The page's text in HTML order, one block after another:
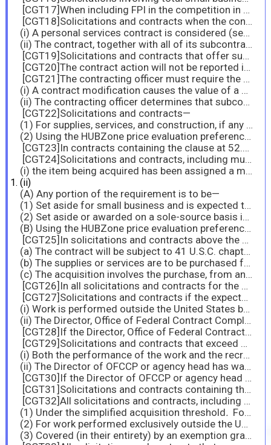
[CGT17]When including FPI in the competition in accordance with 19.104-1(d).
[CGT18]Solicitations and contracts when the contract amount is expected to exceed the simplified acquisition threshold unless—
(i) A personal services contract is considered (see 37.104); or
(ii) The contract, together with all of its subcontracts, will be performed entirely outside of the United States and its outlying areas.
[CGT19]Solicitations and contracts that offer subcontracting possibilities are expected to exceed $900,000 ($2 million for construction of any public facility), and are required to include the clause at 52.219-8, unless the acquisition is set aside or is to be accomplished under the 8(a) program.
[CGT20]The contract action will not be reported in the Federal Procurement Data System pursuant to part 4.
[CGT21]The contracting officer must require the contractor to submit a subcontracting plan for the contract if—
(i) A contract modification causes the value of a contract without a subcontracting plan to exceed the subcontracting plan threshold (see 19.109(a)); and
(ii) The contracting officer determines that subcontracting opportunities exist.
[CGT22]Solicitations and contracts—
(1) For supplies, services, and construction, if any portion of the requirement is to be set aside for small business and the contract amount is expected to exceed the simplified acquisition threshold, and in any solicitations and contracts that are set aside or awarded on a sole-source basis in accordance with sections 19.105, 19.106, 19.107, and 19.108, regardless of dollar value. This includes multiple-award contracts when orders may be set aside for small business concerns, as described in subpart 8.4 and subpart 16.5. For contracts that are set aside, the contracting officer must indicate in paragraph (f) of the clause whether compliance with the limitations on subcontracting is required at the contract or order level;
(2) Using the HUBZone price evaluation preference (see 19.110). However, if the prospective contractor waived the use of the preference, or is an other than small business, do not insert the clause in the resultant contract.
[CGT23]In contracts containing the clause at 52.219-9, Small Business Subcontracting Plan, with its Alternate IV
[CGT24]Solicitations and contracts, including multiple-award contracts, when orders may be set aside for small business concerns as described in subpart 8.4 and subpart 16.5, when—
(i) the item being acquired has been assigned a manufacturing or supply NAICS code, and—
(ii)
(A) Any portion of the requirement is to be—
(1) Set aside for small business and is expected to exceed the simplified acquisition threshold; or
(2) Set aside or awarded on a sole-source basis in accordance with sections 19.105, 19.106, 19.107, and 19.108, regardless of dollar value; or
(B) Using the HUBZone price evaluation preference (see 19.110)
[CGT25]In solicitations and contracts above the micro-purchase threshold, when the contract will be performed in the United States, Puerto Rico, the Northern Mariana Islands, American Samoa, Guam, or the U.S. Virgin Islands; unless—
(a) The contract will be subject to 41 U.S.C. chapter 65 (see subpart 22.6 and 22.602), which contains a separate prohibition against the employment of convict labor;
(b) The supplies or services are to be purchased from Federal Prison Industries, Inc. (see subpart 8.6); or
(c) The acquisition involves the purchase, from any State prison, of finished supplies that may be secured in the open market or from existing stocks, as distinguished from supplies requiring special fabrication.
[CGT26]In all solicitations and contracts for the acquisition of supplies that are expected to exceed the micro-purchase threshold.
[CGT27]Solicitations and contracts if the expected value is $150,000 or more, except when—
(i) Work is performed outside the United States by employees recruited outside the United States; or
(ii) The Director, Office of Federal Contract Compliance Programs of the U.S. Department of Labor, has waived, in accordance with 22.1302-3(a) or the head of the agency has waived, in accordance with 22.1302-3(b), all of the terms of the clause.
[CGT28]If the Director, Office of Federal Contract Compliance Programs of the U.S. Department of Labor, or the head of the agency waives one or more (but not all) of the terms of the clause, use the basic clause with its Alternate I.
[CGT29]Solicitations and contracts that exceed or are expected to exceed $15,000, except when—
(i) Both the performance of the work and the recruitment of workers will occur outside the United States, Puerto Rico, the Northern Mariana Islands, American Samoa, Guam, the U.S. Virgin Islands, and Wake Island; or
(ii) The Director of OFCCP or agency head has waived, in accordance with 22.1401-3(a) or (b) all the terms of the clause.
[CGT30]If the Director of OFCCP or agency head waives one or more (but not all) of the terms of the clause in accordance with 22.1401-3(a) or (b), use the basic clause with its
[CGT31]Solicitations and contracts containing the clause at 52.222-35, Equal Opportunity for Veterans.
[CGT32]All solicitations and contracts, including acquisitions for commercial products, commercial services, and commercially available off-the-shelf items, except acquisitions—
(1) Under the simplified acquisition threshold.For indefinite-quantity contracts, include the clause only if the value of orders in any calendar year of the contract is expected to exceed the simplified acquisition threshold;
(2) For work performed exclusively outside the United States; or
(3) Covered (in their entirety) by an exemption granted by the Secretary.